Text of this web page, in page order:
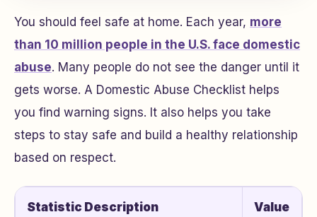
You should feel safe at home. Each year, more
than 10 million people in the U.S. face domestic
abuse. Many people do not see the danger until it
gets worse. A Domestic Abuse Checklist helps
you find warning signs. It also helps you take
steps to stay safe and build a healthy relationship
based on respect.
Statistic Description Value